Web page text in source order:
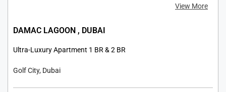
View More
DAMAC LAGOON , DUBAI
Ultra-Luxury Apartment 1 BR & 2 BR
Golf City, Dubai